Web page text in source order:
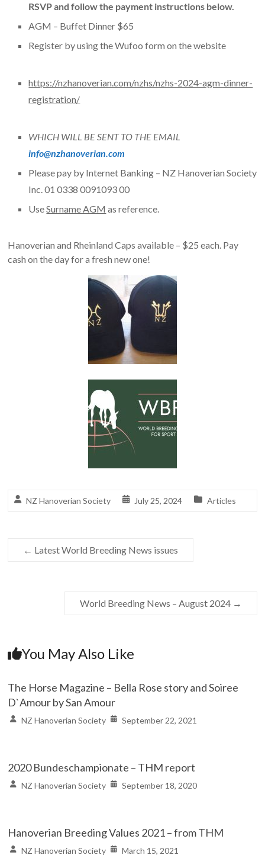
RSVP and follow the payment instructions below.
AGM – Buffet Dinner $65
Register by using the Wufoo form on the website
https://nzhanoverian.com/nzhs/nzhs-2024-agm-dinner-
registration/
WHICH WILL BE SENT TO THE EMAIL
info@nzhanoverian.com
Please pay by Internet Banking – NZ Hanoverian Society
Inc. 01 0338 0091093 00
UseSurname AGM as reference.
Hanoverian and Rheinland Caps available – $25 each. Pay
cash on the day for a fresh new one!
NZ Hanoverian Society July 25, 2024 Articles
← Latest World Breeding News issues
World Breeding News – August 2024 →
You May Also Like
The Horse Magazine – Bella Rose story and Soiree
D`Amour by San Amour
NZ Hanoverian Society September 22, 2021
2020 Bundeschampionate – THM report
NZ Hanoverian Society September 18, 2020
Hanoverian Breeding Values 2021 – from THM
NZ Hanoverian Society March 15, 2021